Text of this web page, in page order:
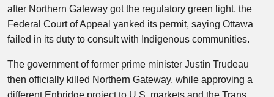
after Northern Gateway got the regulatory green light, the
Federal Court of Appeal yanked its permit, saying Ottawa
failed in its duty to consult with Indigenous communities.
The government of former prime minister Justin Trudeau
then officially killed Northern Gateway, while approving a
different Enbridge project to U.S. markets and the Trans